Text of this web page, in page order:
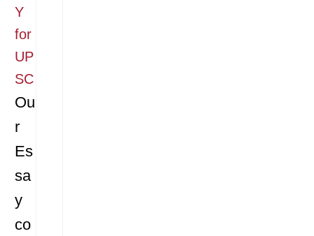
Y
for
UP
SC
Ou
r
Es
sa
y
co